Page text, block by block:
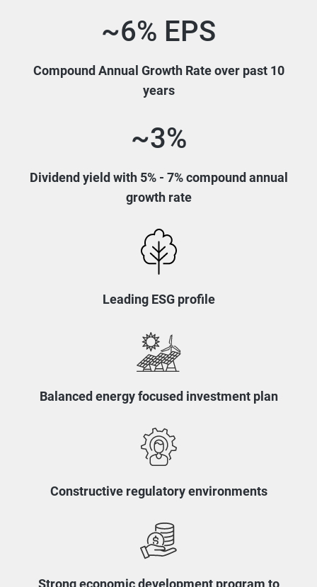
~6% EPS
Compound Annual Growth Rate over past 10
years
~3%
Dividend yield with 5% - 7% compound annual
growth rate
Leading ESG profile
Balanced energy focused investment plan
Constructive regulatory environments
Strong economic development program to